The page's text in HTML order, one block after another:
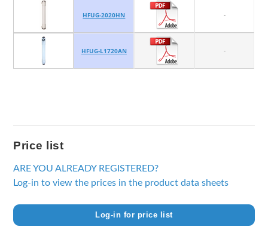
HFUG-2020HN -
HFUG-L1720AN -
Price list
ARE YOU ALREADY REGISTERED?
Log-in to view the prices in the product data sheets
Log-in for price list